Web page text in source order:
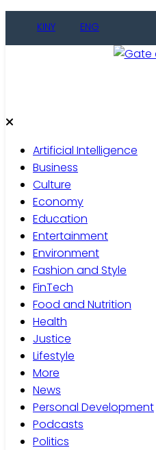
KINY ENG
Artificial Intelligence
Business
Culture
Economy
Education
Entertainment
Environment
Fashion and Style
FinTech
Food and Nutrition
Health
Justice
Lifestyle
More
News
Personal Development
Podcasts
Politics